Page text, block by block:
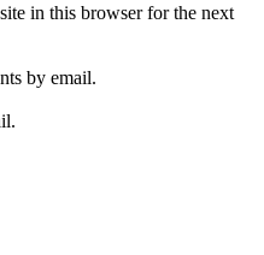
in this browser for the next
by email.